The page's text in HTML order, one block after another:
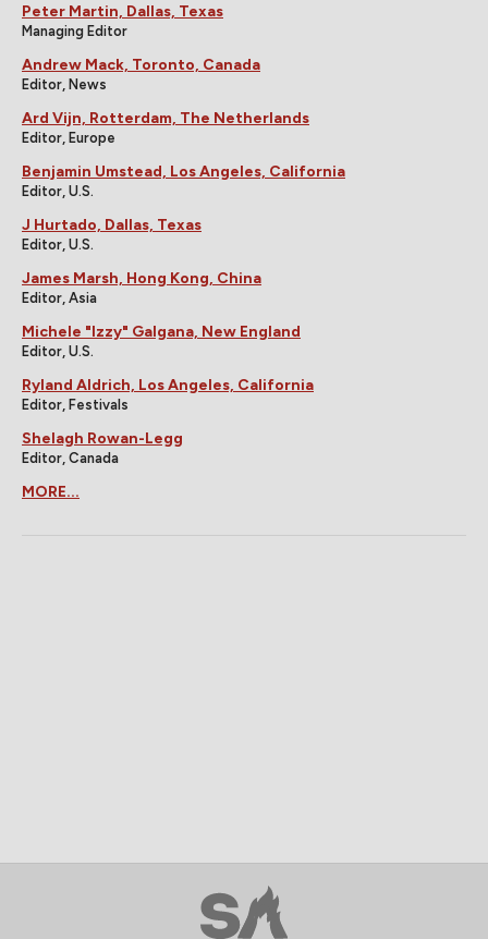
Peter Martin, Dallas, Texas
Managing Editor
Andrew Mack, Toronto, Canada
Editor, News
Ard Vijn, Rotterdam, The Netherlands
Editor, Europe
Benjamin Umstead, Los Angeles, California
Editor, U.S.
J Hurtado, Dallas, Texas
Editor, U.S.
James Marsh, Hong Kong, China
Editor, Asia
Michele "Izzy" Galgana, New England
Editor, U.S.
Ryland Aldrich, Los Angeles, California
Editor, Festivals
Shelagh Rowan-Legg
Editor, Canada
MORE...